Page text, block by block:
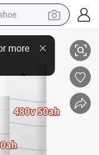
house
tricycle
sofa
Hv Lithium